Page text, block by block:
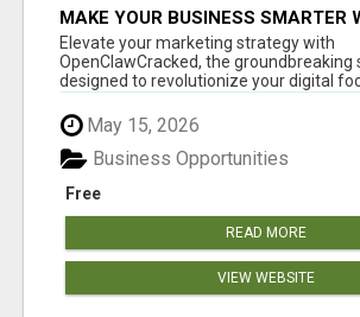
MAKE YOUR BUSINESS SMARTER
CLAW AI!
Elevate your marketing strategy with
OpenClawCracked, the
designed to revolutionize your digital
May 15, 2026
Free
Business Opportunities
READ MORE
VIEW WEBSITE